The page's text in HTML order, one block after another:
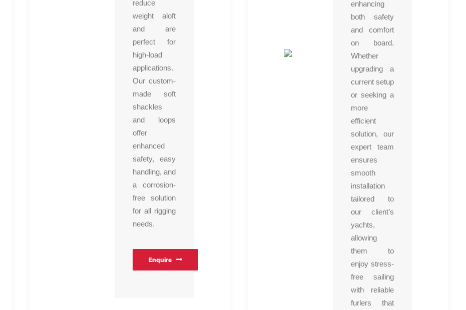
reduce
weight aloft
and are
perfect for
high-load
applications.
Our custom-
made soft
shackles
and loops
offer
enhanced
safety, easy
handling, and
a corrosion-
free solution
for all rigging
needs.
Enquire
enhancing
both safety
and comfort
on board.
Whether
upgrading a
current setup
or seeking a
more
efficient
solution, our
expert team
ensures
smooth
installation
tailored to
our client’s
yachts,
allowing
them to
enjoy stress-
free sailing
with reliable
furlers that